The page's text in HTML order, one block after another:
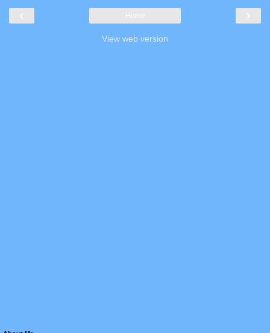
‹ ›
Home
View web version